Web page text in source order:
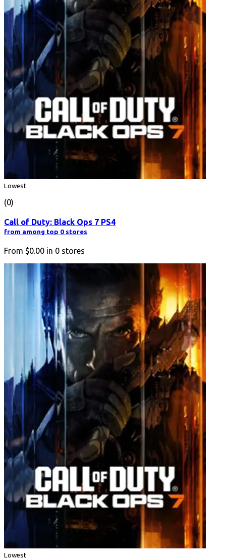
Lowest
(0)
Call of Duty: Black Ops 7 PS4
from among top 0 stores
From $0.00 in 0 stores
Lowest